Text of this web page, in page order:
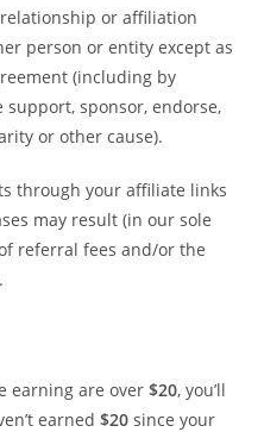
or affiliation
person or entity except as
(including by
sponsor, endorse,
or other cause).
through your affiliate links
may result (in our sole
referral fees and/or the
earning are over$20, you’ll
earned$20 since your